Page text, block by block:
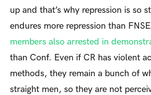
up and that’s why repression is so
endures more repression than
members also arrested in
than Conf. Even if CR has violent
methods, they remain a bunch of
straight men, so they are not